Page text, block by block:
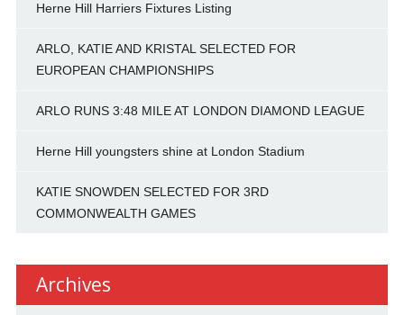
Herne Hill Harriers Fixtures Listing
ARLO, KATIE AND KRISTAL SELECTED FOR
EUROPEAN CHAMPIONSHIPS
ARLO RUNS 3:48 MILE AT LONDON DIAMOND LEAGUE
Herne Hill youngsters shine at London Stadium
KATIE SNOWDEN SELECTED FOR 3RD
COMMONWEALTH GAMES
Archives